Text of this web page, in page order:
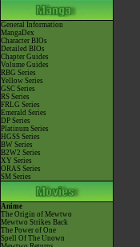
General Information
MangaDex
Character BIOs
Detailed BIOs
Chapter Guides
Volume Guides
RBG Series
Yellow Series
GSC Series
RS Series
FRLG Series
Emerald Series
DP Series
Platinum Series
HGSS Series
BW Series
B2W2 Series
XY Series
ORAS Series
SM Series
Anime
The Origin of Mewtwo
Mewtwo Strikes Back
The Power of One
Spell Of The Unown